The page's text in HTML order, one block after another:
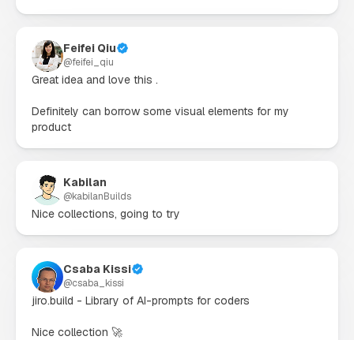
Feifei Qiu
@feifei_qiu
Great idea and love this .
Definitely can borrow some visual elements for my
product
Kabilan
@kabilanBuilds
Nice collections, going to try
Csaba Kissi
@csaba_kissi
jiro.build - Library of AI-prompts for coders
Nice collection 🚀